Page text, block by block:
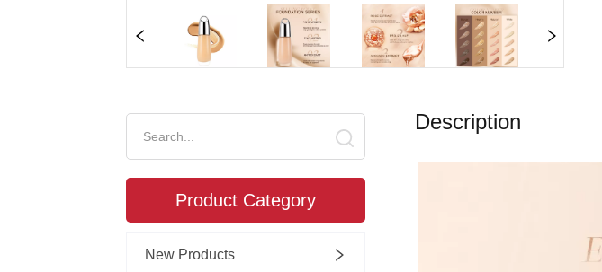
Product Category
New Products
Description